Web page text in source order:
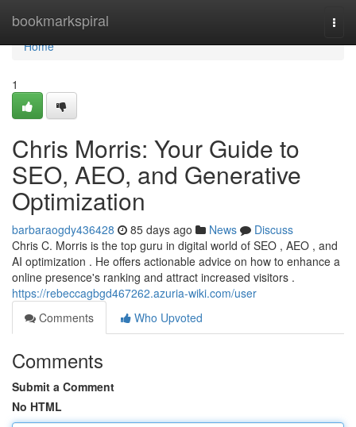
bookmarkspiral
Home
Home
1
Chris Morris: Your Guide to
SEO, AEO, and Generative
Optimization
barbaraogdy436428 85 days ago News
Discuss
Chris C. Morris is the top guru in digital world of SEO , AEO , and
AI optimization . He offers actionable advice on how to enhance a
online presence's ranking and attract increased visitors .
https://rebeccagbgd467262.azuria-wiki.com/user
Comments
Who Upvoted
Comments
Submit a Comment
No HTML